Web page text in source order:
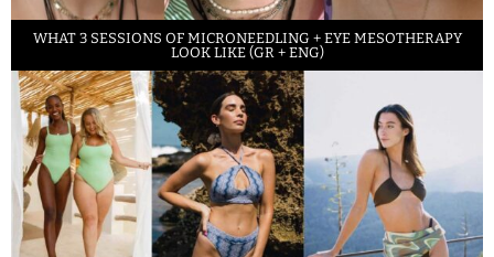
WHAT 3 SESSIONS OF MICRONEEDLING + EYE MESOTHERAPY
LOOK LIKE (GR + ENG)